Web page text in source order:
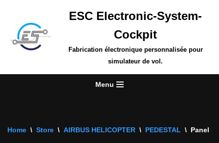
Skip
to
content
ESC Electronic-System-
Cockpit
Fabrication électronique personnalisée pour
simulateur de vol.
Menu
Home \ Store \ AIRBUS HELICOPTER \ PEDESTAL \ Panel